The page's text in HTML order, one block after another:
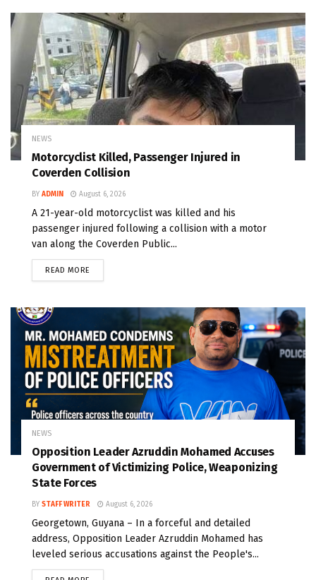
NEWS
Motorcyclist Killed, Passenger Injured in
Coverden Collision
BY ADMIN August 6, 2026
A 21-year-old motorcyclist was killed and his
passenger injured following a collision with a motor
van along the Coverden Public...
READ MORE
NEWS
Opposition Leader Azruddin Mohamed Accuses
Government of Victimizing Police, Weaponizing
State Forces
BY STAFF WRITER August 6, 2026
Georgetown, Guyana – In a forceful and detailed
address, Opposition Leader Azruddin Mohamed has
leveled serious accusations against the People's...